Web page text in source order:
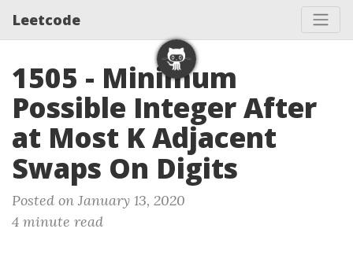
Leetcode
1505 - Minimum
Possible Integer After
at Most K Adjacent
Swaps On Digits
Posted on January 13, 2020
4 minute read